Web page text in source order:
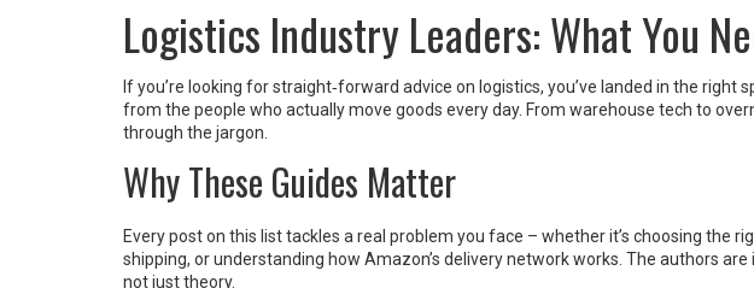
Logistics Industry Leaders: What You
If you’re looking for straight‑forward advice on logistics, you’ve landed in the
from the people who actually move goods every day. From warehouse tech to
through the jargon.
Why These Guides Matter
Every post on this list tackles a real problem you face – whether it’s choosing the
shipping, or understanding how Amazon’s delivery network works. The authors
not just theory.